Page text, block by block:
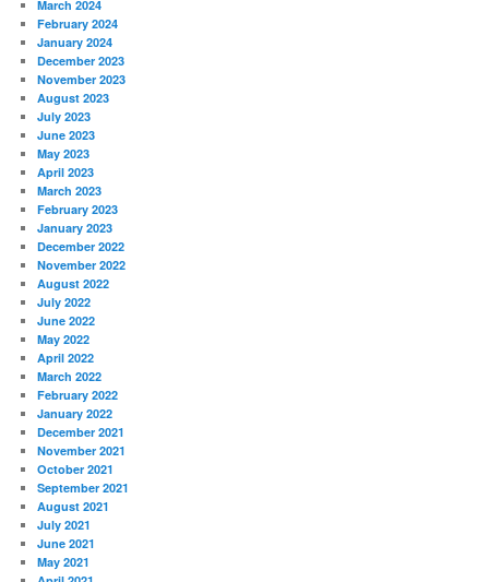
March 2024
February 2024
January 2024
December 2023
November 2023
August 2023
July 2023
June 2023
May 2023
April 2023
March 2023
February 2023
January 2023
December 2022
November 2022
August 2022
July 2022
June 2022
May 2022
April 2022
March 2022
February 2022
January 2022
December 2021
November 2021
October 2021
September 2021
August 2021
July 2021
June 2021
May 2021